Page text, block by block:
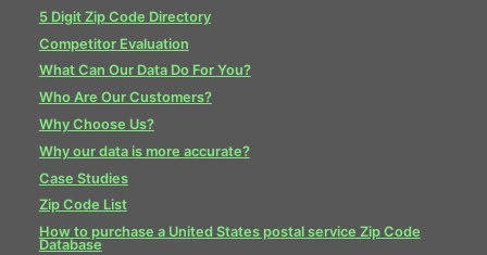
5 Digit Zip Code Directory
Competitor Evaluation
What Can Our Data Do For You?
Who Are Our Customers?
Why Choose Us?
Why our data is more accurate?
Case Studies
Zip Code List
How to purchase a United States postal service Zip Code
Database